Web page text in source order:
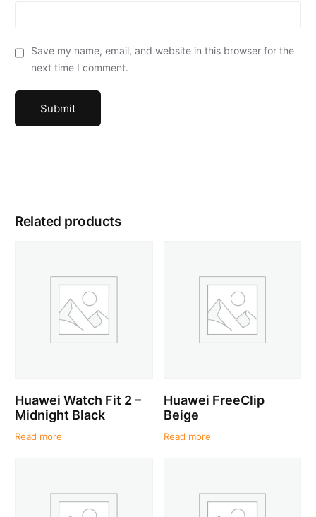
Save my name, email, and website in this browser for the
next time I comment.
Related products
Huawei Watch Fit 2 –
Midnight Black
Read more
Huawei FreeClip
Beige
Read more